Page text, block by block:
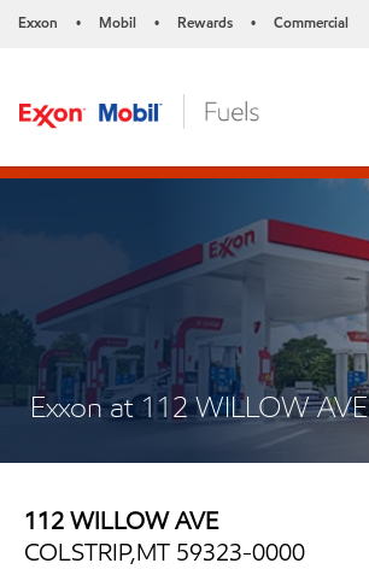
Exxon • Mobil • Rewards • Commercial
Exxon at 112 WILLOW AVE
112 WILLOW AVE
COLSTRIP,MT 59323-0000